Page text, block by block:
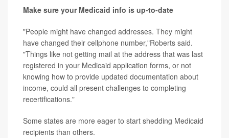
Make sure your Medicaid info is up-to-date
"People might have changed addresses. They might
have changed their cellphone number,"Roberts said.
"Things like not getting mail at the address that was last
registered in your Medicaid application forms, or not
knowing how to provide updated documentation about
income, could all present challenges to completing
recertifications."
Some states are more eager to start shedding Medicaid
recipients than others.